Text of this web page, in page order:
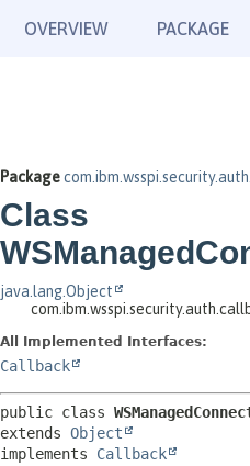
OVERVIEW PACKAGE
Package
Class
java.lang.Object
All Implemented Interfaces:
Callback
public class
extends Object
implements Callback